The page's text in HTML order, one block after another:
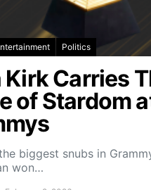
Politics
Kirk Carries
of Stardom
biggest snubs in
won…